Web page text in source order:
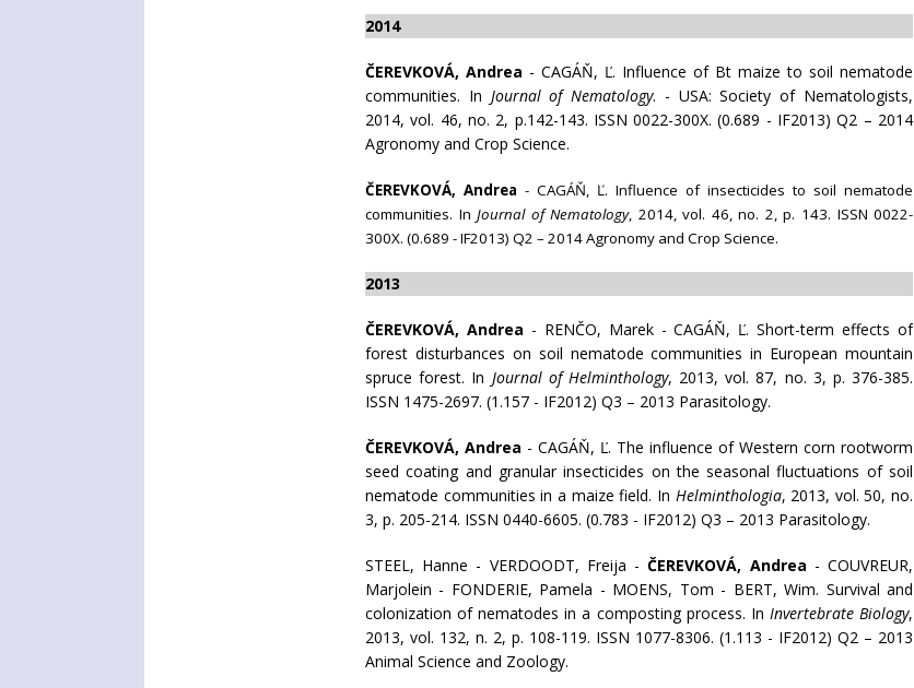
2014
ČEREVKOVÁ, Andrea - CAGÁŇ, Ľ. Influence of Bt maize to soil nematode
communities. In Journal of Nematology. - USA: Society of Nematologists,
2014, vol. 46, no. 2, p.142-143. ISSN 0022-300X. (0.689 - IF2013) Q2 – 2014
Agronomy and Crop Science.
ČEREVKOVÁ, Andrea - CAGÁŇ, Ľ. Influence of insecticides to soil nematode
communities. InJournal of Nematology, 2014, vol. 46, no. 2, p. 143. ISSN 0022-
300X. (0.689 - IF2013) Q2 – 2014 Agronomy and Crop Science.
2013
ČEREVKOVÁ, Andrea - RENČO, Marek - CAGÁŇ, Ľ. Short-term effects of
forest disturbances on soil nematode communities in European mountain
spruce forest. In Journal of Helminthology, 2013, vol. 87, no. 3, p. 376-385.
ISSN 1475-2697. (1.157 - IF2012) Q3 – 2013 Parasitology.
ČEREVKOVÁ, Andrea - CAGÁŇ, Ľ. The influence of Western corn rootworm
seed coating and granular insecticides on the seasonal fluctuations of soil
nematode communities in a maize field. In Helminthologia, 2013, vol. 50, no.
3, p. 205-214. ISSN 0440-6605. (0.783 - IF2012) Q3 – 2013 Parasitology.
STEEL, Hanne - VERDOODT, Freija -ČEREVKOVÁ, Andrea - COUVREUR,
Marjolein - FONDERIE, Pamela - MOENS, Tom - BERT, Wim. Survival and
colonization of nematodes in a composting process. In Invertebrate Biology,
2013, vol. 132, n. 2, p. 108-119. ISSN 1077-8306. (1.113 - IF2012) Q2 – 2013
Animal Science and Zoology.